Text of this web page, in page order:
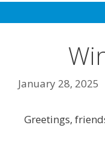
January 28, 2025
Greetings,